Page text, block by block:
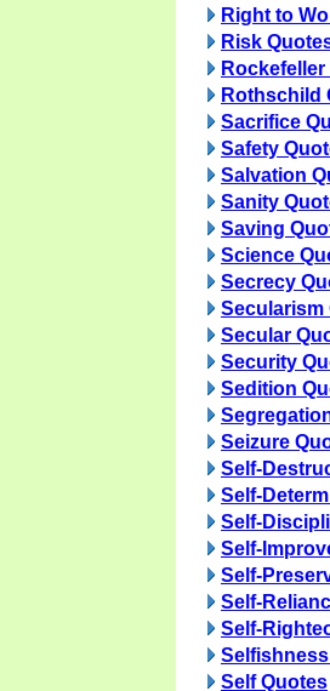
Right to
Risk
Rothschild
Sacrifice
Safety
Salvation
Sanity
Saving
Science
Secrecy
Secularism
Secular
Security
Sedition
Seizure
Self-
Self-
Self-
Self-
Self-
Self-
Self-
Self Quotes